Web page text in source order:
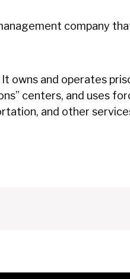
company
owns and operates
centers, and uses
and other